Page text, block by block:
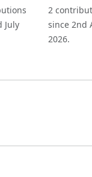
July
2
since 2nd
2026.